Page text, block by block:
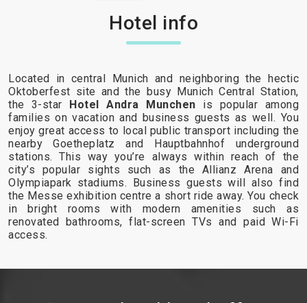
Hotel info
Located in central Munich and neighboring the hectic
Oktoberfest site and the busy Munich Central Station,
the 3-star Hotel Andra Munchen is popular among
families on vacation and business guests as well. You
enjoy great access to local public transport including the
nearby Goetheplatz and Hauptbahnhof underground
stations. This way you’re always within reach of the
city’s popular sights such as the Allianz Arena and
Olympiapark stadiums. Business guests will also find
the Messe exhibition centre a short ride away. You check
in bright rooms with modern amenities such as
renovated bathrooms, flat-screen TVs and paid Wi-Fi
access.